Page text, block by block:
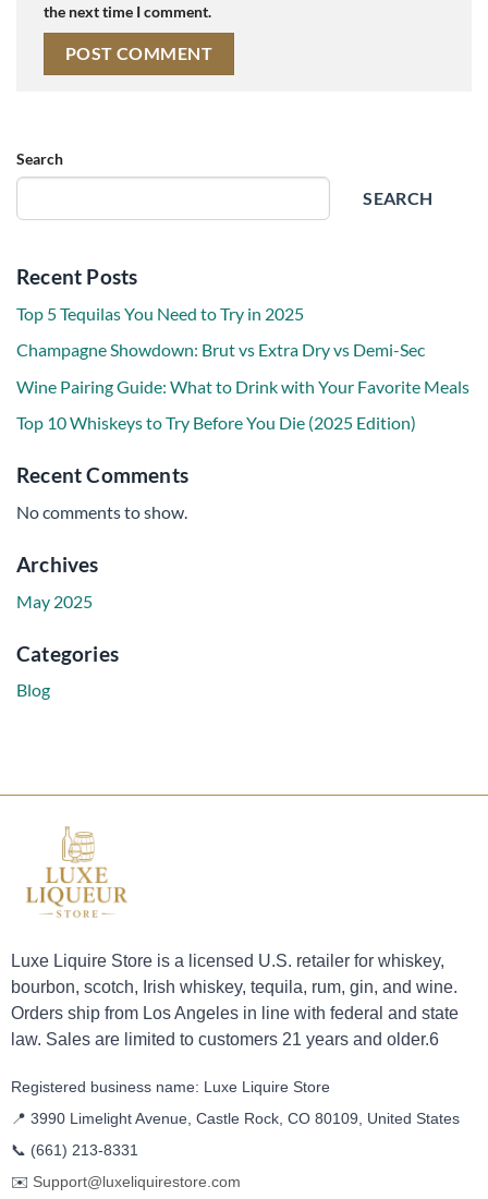
the next time I comment.
Search
SEARCH
Recent Posts
Top 5 Tequilas You Need to Try in 2025
Champagne Showdown: Brut vs Extra Dry vs Demi-Sec
Wine Pairing Guide: What to Drink with Your Favorite Meals
Top 10 Whiskeys to Try Before You Die (2025 Edition)
Recent Comments
No comments to show.
Archives
May 2025
Categories
Blog
Luxe Liquire Store is a licensed U.S. retailer for whiskey,
bourbon, scotch, Irish whiskey, tequila, rum, gin, and wine.
Orders ship from Los Angeles in line with federal and state
law. Sales are limited to customers 21 years and older.6
Registered business name: Luxe Liquire Store
📍 3990 Limelight Avenue, Castle Rock, CO 80109, United States
📞 (661) 213-8331
✉️ Support@luxeliquirestore.com